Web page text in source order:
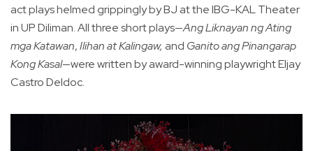
act plays helmed grippingly by BJ at the IBG-KAL Theater
in UP Diliman. All three short plays—Ang Liknayan ng Ating
mga Katawan,Ilihan at Kalingaw, and Ganito ang Pinangarap
Kong Kasal—were written by award-winning playwright Eljay
Castro Deldoc.